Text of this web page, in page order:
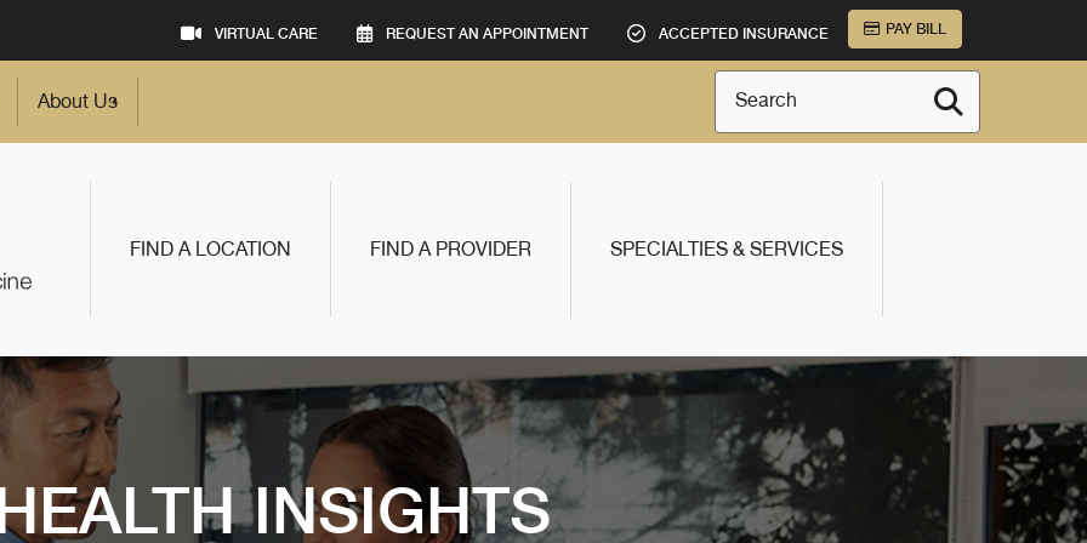
VIRTUAL CARE REQUEST AN APPOINTMENT ACCEPTED INSURANCE PAY BILL
About Us Search
FIND A LOCATION FIND A PROVIDER SPECIALTIES & SERVICES
INSIGHTS